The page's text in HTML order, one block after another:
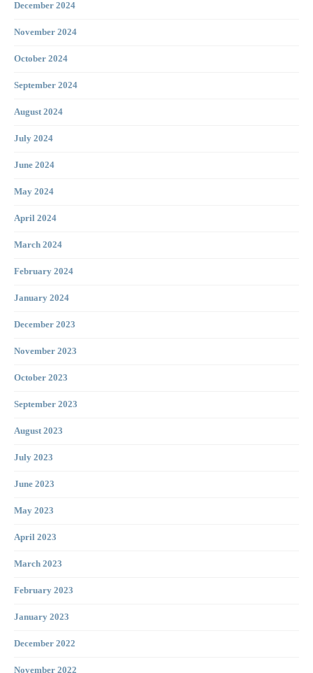
December 2024
November 2024
October 2024
September 2024
August 2024
July 2024
June 2024
May 2024
April 2024
March 2024
February 2024
January 2024
December 2023
November 2023
October 2023
September 2023
August 2023
July 2023
June 2023
May 2023
April 2023
March 2023
February 2023
January 2023
December 2022
November 2022